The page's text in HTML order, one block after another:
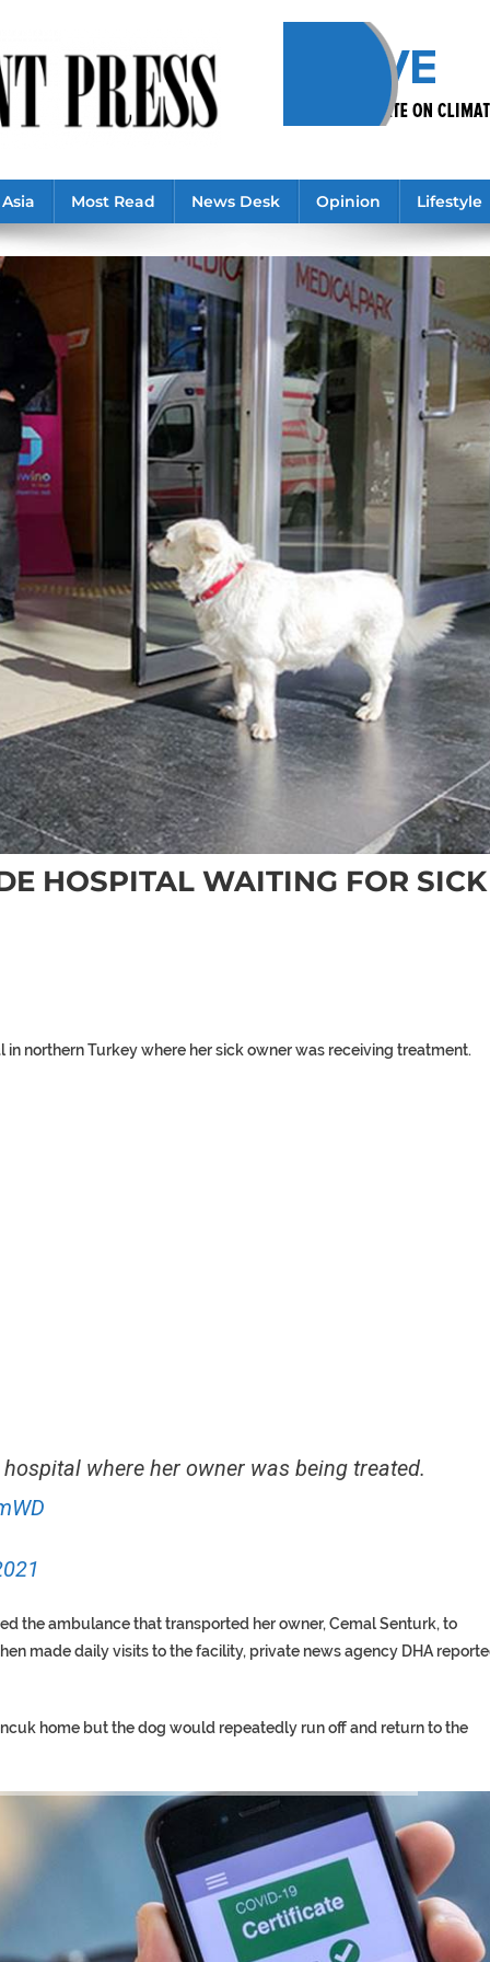
Asia Most Read News Desk Opinion Lifestyle
HOSPITAL WAITING FOR SICK
northern Turkey where her sick owner was receiving treatment.
where her owner was being treated.
the ambulance that transported her owner, Cemal Senturk, to
made daily visits to the facility, private news agency DHA
home but the dog would repeatedly run off and return to the
ON TWITTER, STILL
WANTED FOR